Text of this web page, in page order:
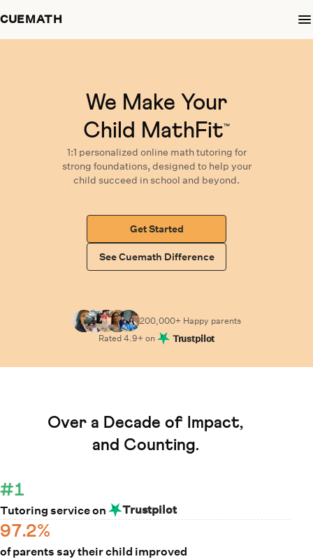
CUEMATH
We Make Your
Child MathFit™
1:1 personalized online math tutoring for
strong foundations, designed to help your
child succeed in school and beyond.
Get Started
See Cuemath Difference
200,000+ Happy parents
Rated4.9+ on Trustpilot
Over a Decade of Impact,
and Counting.
#1
Tutoring service on Trustpilot
97.2%
of parents say their child improved